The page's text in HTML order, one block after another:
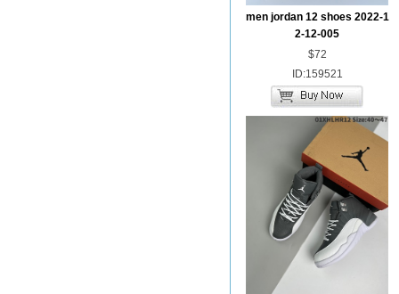
men jordan 12 shoes 2022-1
2-12-005
$72
ID:159521